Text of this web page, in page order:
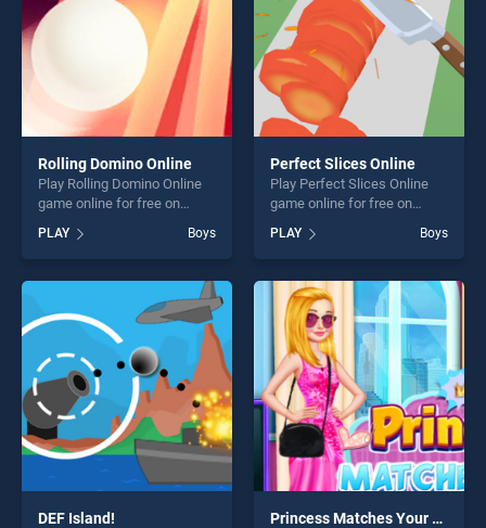
Rolling Domino Online
Play Rolling Domino Online
game online for free on
Online stands out as one of
our top skill games, offering
endless entertainment, is
perfect for players seeking
fun and challenge....
PLAY Boys
Perfect Slices Online
Play Perfect Slices Online
game online for free on
Online stands out as one of
our top skill games, offering
endless entertainment, is
perfect for players seeking
fun and challenge....
PLAY Boys
DEF Island! Princess Matches Your Personality